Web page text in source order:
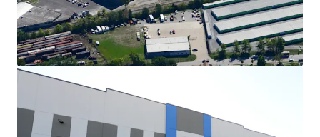
limited developable land, this infill Cincinnati location
offers an extremely high barrier to entry and zero
competitive inventory in the development pipeline.
Since 2018, the Covington submarket of Cincinnati has
seen only 186,000 square feet of new deliveries, 146,000
square feet of which is the Cincinnati Commerce
Center. Coupled with a 2.6% vacancy rate, rents in the
region are well positioned for future growth.